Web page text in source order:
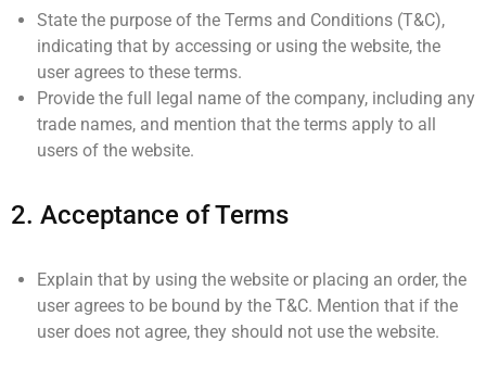
State the purpose of the Terms and Conditions (T&C),
indicating that by accessing or using the website, the
user agrees to these terms.
Provide the full legal name of the company, including any
trade names, and mention that the terms apply to all
users of the website.
2. Acceptance of Terms
Explain that by using the website or placing an order, the
user agrees to be bound by the T&C. Mention that if the
user does not agree, they should not use the website.